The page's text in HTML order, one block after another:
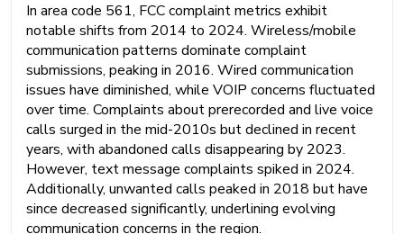
In area code 561, FCC complaint metrics exhibit
notable shifts from 2014 to 2024. Wireless/mobile
communication patterns dominate complaint
submissions, peaking in 2016. Wired communication
issues have diminished, while VOIP concerns fluctuated
over time. Complaints about prerecorded and live voice
calls surged in the mid-2010s but declined in recent
years, with abandoned calls disappearing by 2023.
However, text message complaints spiked in 2024.
Additionally, unwanted calls peaked in 2018 but have
since decreased significantly, underlining evolving
communication concerns in the region.